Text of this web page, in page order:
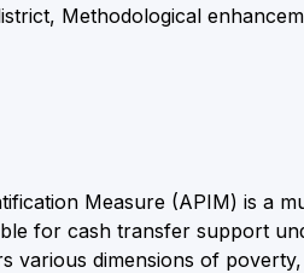
Methodological
Measure (APIM) is a
for cash transfer support
various dimensions of